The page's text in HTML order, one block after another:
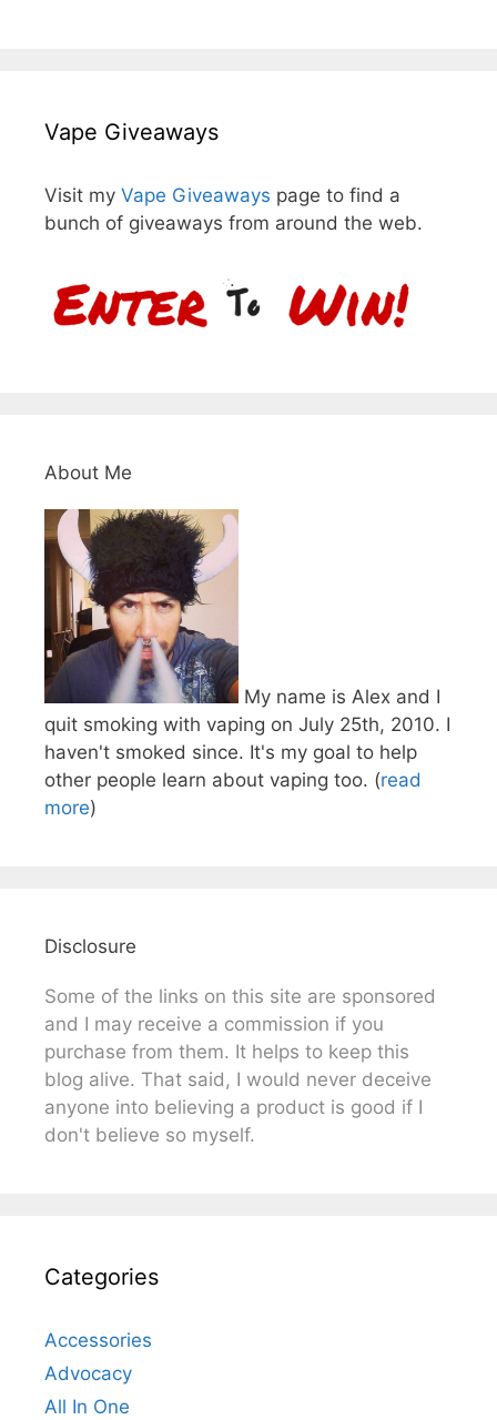
Vape Giveaways
Visit my Vape Giveaways page to find a
bunch of giveaways from around the web.
About Me
My name is Alex and I
quit smoking with vaping on July 25th, 2010. I
haven't smoked since. It's my goal to help
other people learn about vaping too. (read
more)
Disclosure
Some of the links on this site are sponsored
and I may receive a commission if you
purchase from them. It helps to keep this
blog alive. That said, I would never deceive
anyone into believing a product is good if I
don't believe so myself.
Categories
Accessories
Advocacy
All In One